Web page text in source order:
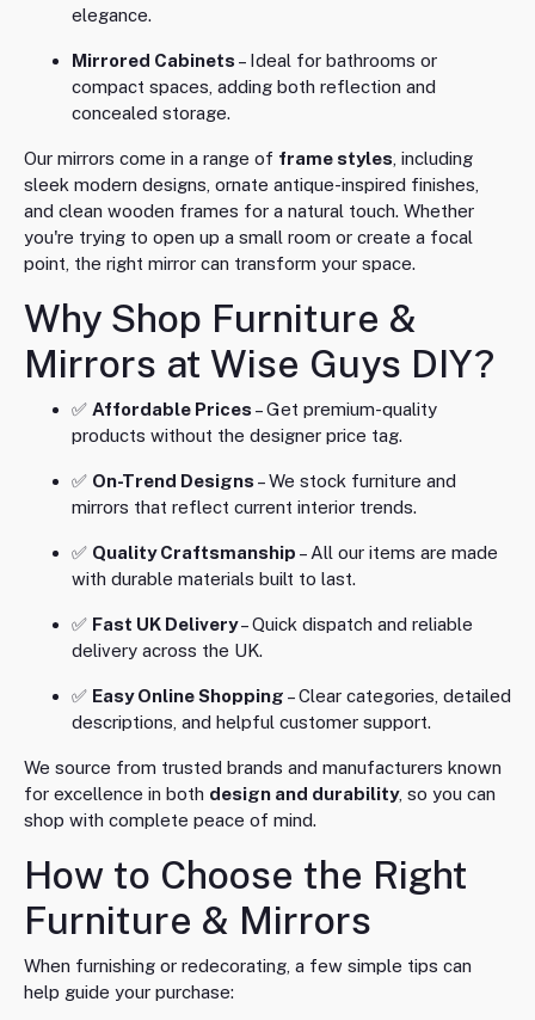
elegance.
Mirrored Cabinets – Ideal for bathrooms or
compact spaces, adding both reflection and
concealed storage.
Our mirrors come in a range of frame styles , including
sleek modern designs, ornate antique-inspired finishes,
and clean wooden frames for a natural touch. Whether
you're trying to open up a small room or create a focal
point, the right mirror can transform your space.
Why Shop Furniture &
Mirrors at Wise Guys DIY?
✅ Affordable Prices – Get premium-quality
products without the designer price tag.
✅ On-Trend Designs – We stock furniture and
mirrors that reflect current interior trends.
✅ Quality Craftsmanship – All our items are made
with durable materials built to last.
✅ Fast UK Delivery– Quick dispatch and reliable
delivery across the UK.
✅ Easy Online Shopping – Clear categories, detailed
descriptions, and helpful customer support.
We source from trusted brands and manufacturers known
for excellence in both design and durability, so you can
shop with complete peace of mind.
How to Choose the Right
Furniture & Mirrors
When furnishing or redecorating, a few simple tips can
help guide your purchase: